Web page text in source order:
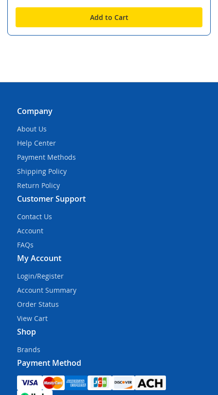
Add to Cart
Company
About Us
Help Center
Payment Methods
Shipping Policy
Return Policy
Customer Support
Contact Us
Account
FAQs
My Account
Login/Register
Account Summary
Order Status
View Cart
Shop
Brands
Payment Method